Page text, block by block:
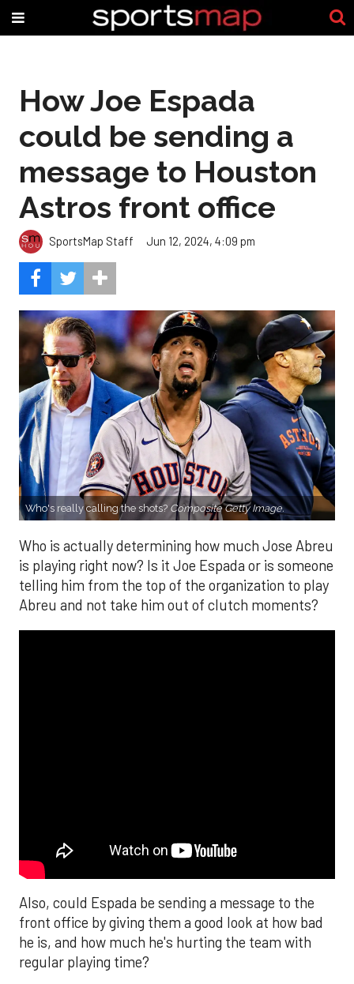
How Joe Espada
could be sending a
message to Houston
Astros front office
SportsMap Staff Jun 12, 2024, 4:09 pm
Who's really calling the shots? Composite Getty Image.
Who is actually determining how much Jose Abreu
is playing right now? Is it Joe Espada or is someone
telling him from the top of the organization to play
Abreu and not take him out of clutch moments?
Also, could Espada be sending a message to the
front office by giving them a good look at how bad
he is, and how much he's hurting the team with
regular playing time?